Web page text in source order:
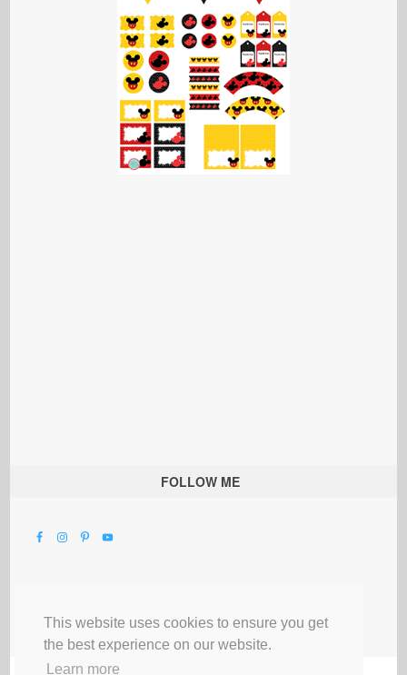
This website uses cookies to ensure you get
the best experience on our website.
Learn more
FOLLOW ME